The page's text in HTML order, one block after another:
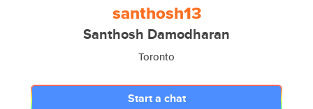
santhosh13
Santhosh Damodharan
Toronto
Start a chat